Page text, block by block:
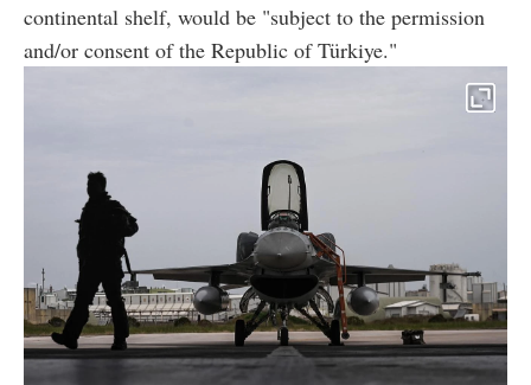
continental shelf, would be "subject to the permission
and/or consent of the Republic of Türkiye."